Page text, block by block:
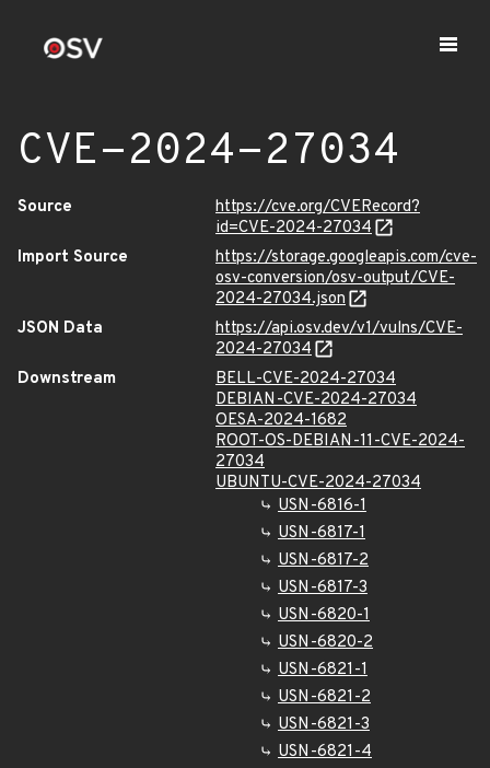
CVE-2024-27034
Source
https://cve.org/CVERecord?
id=CVE-2024-27034
Import Source
https://storage.googleapis.com/cve-
osv-conversion/osv-output/CVE-
2024-27034.json
JSON Data
https://api.osv.dev/v1/vulns/CVE-
2024-27034
Downstream
BELL-CVE-2024-27034
DEBIAN-CVE-2024-27034
OESA-2024-1682
ROOT-OS-DEBIAN-11-CVE-2024-
27034
UBUNTU-CVE-2024-27034
USN-6816-1
USN-6817-1
USN-6817-2
USN-6817-3
USN-6820-1
USN-6820-2
USN-6821-1
USN-6821-2
USN-6821-3
USN-6821-4